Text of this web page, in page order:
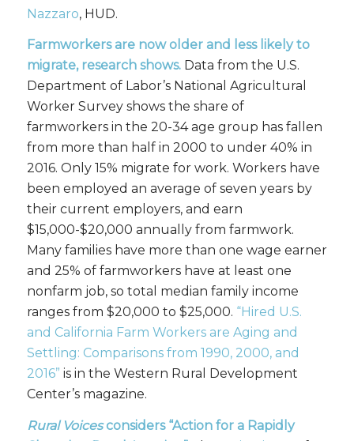
Nazzaro, HUD.
Farmworkers are now older and less likely to
migrate, research shows.Data from the U.S.
Department of Labor’s National Agricultural
Worker Survey shows the share of
farmworkers in the 20-34 age group has fallen
from more than half in 2000 to under 40% in
2016. Only 15% migrate for work. Workers have
been employed an average of seven years by
their current employers, and earn
$15,000-$20,000 annually from farmwork.
Many families have more than one wage earner
and 25% of farmworkers have at least one
nonfarm job, so total median family income
ranges from $20,000 to $25,000. “Hired U.S.
and California Farm Workers are Aging and
Settling: Comparisons from 1990, 2000, and
2016” is in the Western Rural Development
Center’s magazine.
Rural Voicesconsiders “Action for a Rapidly